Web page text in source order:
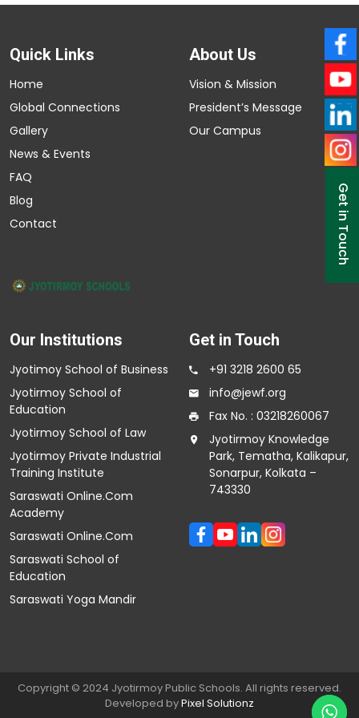
Quick Links
Home
Global Connections
Gallery
News & Events
FAQ
Blog
Contact
About Us
Vision & Mission
President’s Message
Our Campus
Our Institutions
Jyotimoy School of Business
Jyotirmoy School of
Education
Jyotirmoy School of Law
Jyotirmoy Private Industrial
Training Institute
Saraswati Online.Com
Academy
Saraswati Online.Com
Saraswati School of
Education
Saraswati Yoga Mandir
Get in Touch
+91 3218 2600 65
info@jewf.org
Fax No. : 03218260067
Jyotirmoy Knowledge
Park, Tematha, Kalikapur,
Sonarpur, Kolkata –
743330
Copyright © 2024 Jyotirmoy Public Schools. All rights reserved.
Developed byPixel Solutionz
Get in Touch